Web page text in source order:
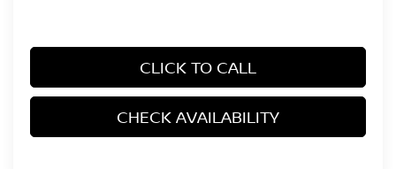
CLICK TO CALL
CHECK AVAILABILITY